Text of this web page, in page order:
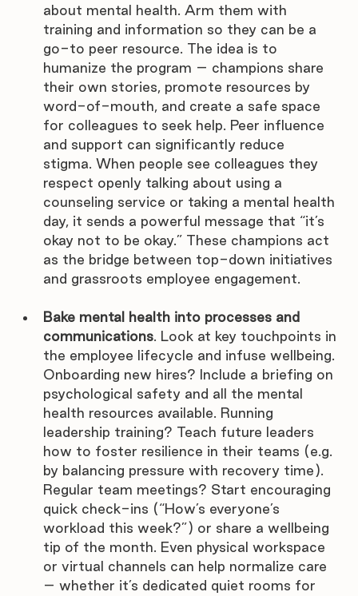
about mental health. Arm them with
training and information so they can be a
go-to peer resource. The idea is to
humanize the program – champions share
their own stories, promote resources by
word-of-mouth, and create a safe space
for colleagues to seek help. Peer influence
and support can significantly reduce
stigma. When people see colleagues they
respect openly talking about using a
counseling service or taking a mental health
day, it sends a powerful message that “it’s
okay not to be okay.” These champions act
as the bridge between top-down initiatives
and grassroots employee engagement.
Bake mental health into processes and
communications. Look at key touchpoints in
the employee lifecycle and infuse wellbeing.
Onboarding new hires? Include a briefing on
psychological safety and all the mental
health resources available. Running
leadership training? Teach future leaders
how to foster resilience in their teams (e.g.
by balancing pressure with recovery time).
Regular team meetings? Start encouraging
quick check-ins (“How’s everyone’s
workload this week?”) or share a wellbeing
tip of the month. Even physical workspace
or virtual channels can help normalize care
– whether it’s dedicated quiet rooms for